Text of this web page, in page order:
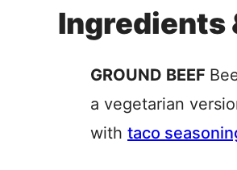
Ingredients
GROUND BEEF
a vegetarian
with taco